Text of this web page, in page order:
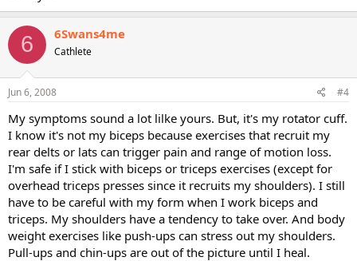
6 6Swans4me
Cathlete
Jun 6, 2008 #4
My symptoms sound a lot lilke yours. But, it's my rotator cuff.
I know it's not my biceps because exercises that recruit my
rear delts or lats can trigger pain and range of motion loss.
I'm safe if I stick with biceps or triceps exercises (except for
overhead triceps presses since it recruits my shoulders). I still
have to be careful with my form when I work biceps and
triceps. My shoulders have a tendency to take over. And body
weight exercises like push-ups can stress out my shoulders.
Pull-ups and chin-ups are out of the picture until I heal.